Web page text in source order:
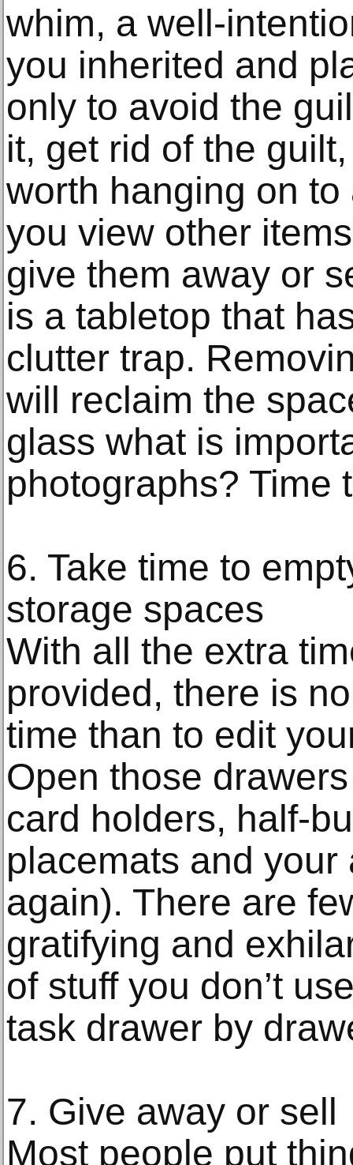
whim, a well-
you inherited and
only to avoid the
it, get rid of the
worth hanging on
you view other
give them away or
is a tabletop that
clutter trap.
will reclaim the
glass what is
photographs? Time
6. Take time to
storage spaces
With all the extra
provided, there is
time than to edit
Open those
card holders, half-
placemats and your
again). There are
gratifying and
of stuff you don’t
task drawer by
7. Give away or sell
Most people put